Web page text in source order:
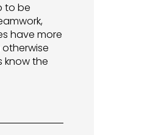
to be
have more
know the